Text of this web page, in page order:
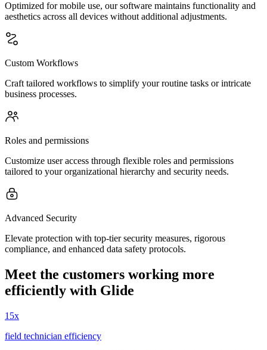
Optimized for mobile use, our software maintains functionality and
aesthetics across all devices without additional adjustments.
Custom Workflows
Craft tailored workflows to simplify your routine tasks or intricate
business processes.
Roles and permissions
Customize user access through flexible roles and permissions
tailored to your organizational hierarchy and security needs.
Advanced Security
Elevate protection with top-tier security measures, rigorous
compliance, and enhanced data safety protocols.
Meet the customers working more
efficiently with Glide
15x
field technician efficiency